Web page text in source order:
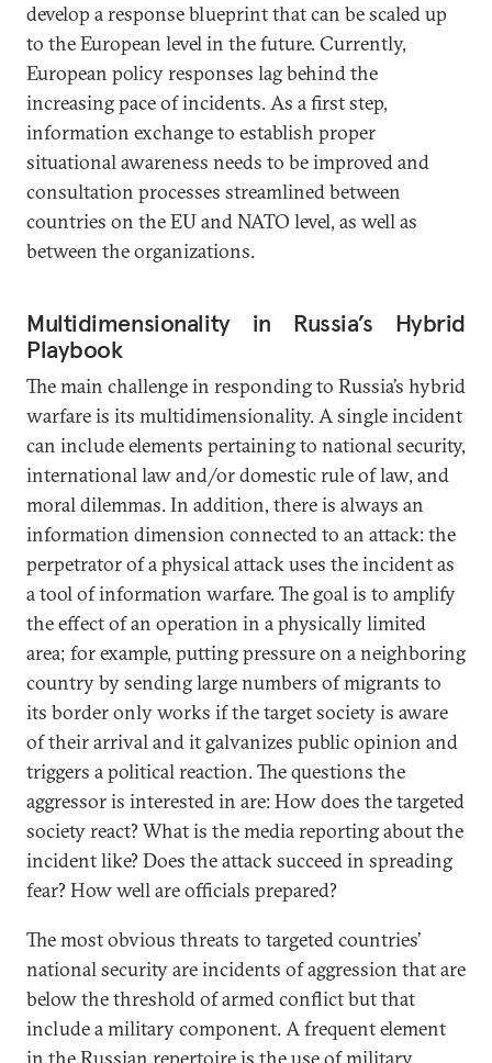
develop a response blueprint that can be scaled up
to the European level in the future. Currently,
European policy responses lag behind the
increasing pace of incidents. As a first step,
information exchange to establish proper
situational awareness needs to be improved and
consultation processes streamlined between
countries on the EU and NATO level, as well as
between the organizations.
Multidimensionality in Russia’s Hybrid
Playbook
The main challenge in responding to Russia’s hybrid
warfare is its multidimensionality. A single incident
can include elements pertaining to national security,
international law and/or domestic rule of law, and
moral dilemmas. In addition, there is always an
information dimension connected to an attack: the
perpetrator of a physical attack uses the incident as
a tool of information warfare. The goal is to amplify
the effect of an operation in a physically limited
area; for example, putting pressure on a neighboring
country by sending large numbers of migrants to
its border only works if the target society is aware
of their arrival and it galvanizes public opinion and
triggers a political reaction. The questions the
aggressor is interested in are: How does the targeted
society react? What is the media reporting about the
incident like? Does the attack succeed in spreading
fear? How well are officials prepared?
The most obvious threats to targeted countries’
national security are incidents of aggression that are
below the threshold of armed conflict but that
include a military component. A frequent element